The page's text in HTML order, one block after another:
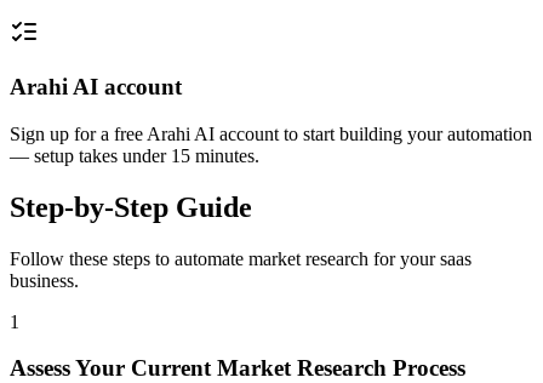
Arahi AI account
Sign up for a free Arahi AI account to start building your automation
— setup takes under 15 minutes.
Step-by-Step Guide
Follow these steps to automate market research for yoursaas
business.
1
Assess Your Current Market Research Process